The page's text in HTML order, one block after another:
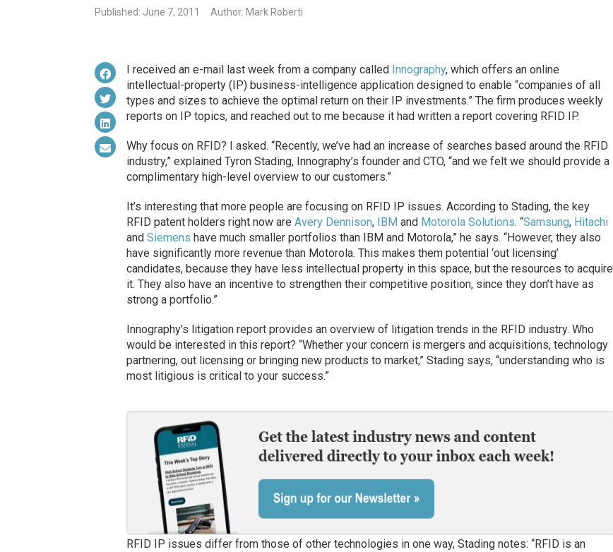
Published: June 7, 2011 Author: Mark Roberti
I received an e-mail last week from a company called Innography, which offers an online
intellectual-property (IP) business-intelligence application designed to enable “companies of all
types and sizes to achieve the optimal return on their IP investments.” The firm produces weekly
reports on IP topics, and reached out to me because it had written a report covering RFID IP.
Why focus on RFID? I asked. “Recently, we’ve had an increase of searches based around the RFID
industry,” explained Tyron Stading, Innography’s founder and CTO, “and we felt we should provide a
complimentary high-level overview to our customers.”
It’s interesting that more people are focusing on RFID IP issues. According to Stading, the key
RFID patent holders right now are Avery Dennison, IBM and Motorola Solutions. “Samsung, Hitachi
and Siemens have much smaller portfolios than IBM and Motorola,” he says. “However, they also
have significantly more revenue than Motorola. This makes them potential ‘out licensing’
candidates, because they have less intellectual property in this space, but the resources to acquire
it. They also have an incentive to strengthen their competitive position, since they don’t have as
strong a portfolio.”
Innography’s litigation report provides an overview of litigation trends in the RFID industry. Who
would be interested in this report? “Whether your concern is mergers and acquisitions, technology
partnering, out licensing or bringing new products to market,” Stading says, “understanding who is
most litigious is critical to your success.”
RFID IP issues differ from those of other technologies in one way, Stading notes: “RFID is an